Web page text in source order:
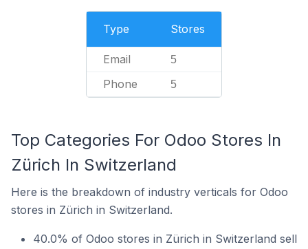
Type Stores
Email 5
Phone 5
Top Categories For Odoo Stores In
Zürich In Switzerland
Here is the breakdown of industry verticals for Odoo
stores in Zürich in Switzerland.
40.0% of Odoo stores in Zürich in Switzerland sell